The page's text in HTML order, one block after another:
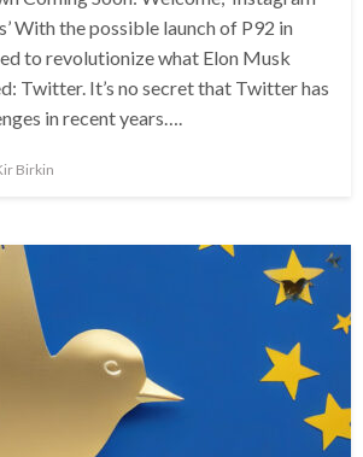
With the possible launch of P92 in
to revolutionize what Elon Musk
Twitter. It’s no secret that Twitter has
in recent years….
Birkin